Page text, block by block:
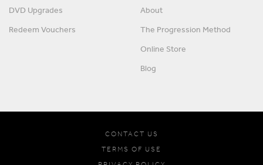
DVD Upgrades
Redeem Vouchers
About
The Progression Method
Online Store
Blog
CONTACT US
TERMS OF USE